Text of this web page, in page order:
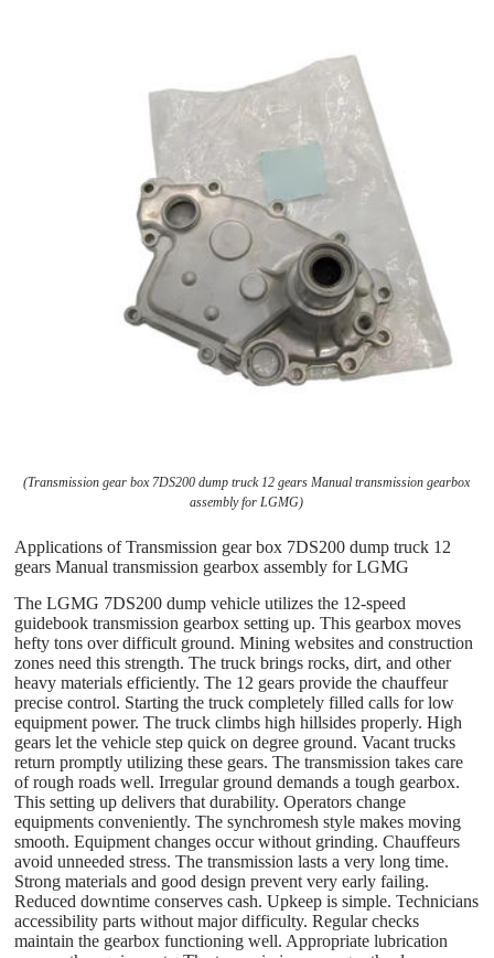
(Transmission gear box 7DS200 dump truck 12 gears Manual transmission gearbox
assembly for LGMG)
Applications of Transmission gear box 7DS200 dump truck 12
gears Manual transmission gearbox assembly for LGMG
The LGMG 7DS200 dump vehicle utilizes the 12-speed
guidebook transmission gearbox setting up. This gearbox moves
hefty tons over difficult ground. Mining websites and construction
zones need this strength. The truck brings rocks, dirt, and other
heavy materials efficiently. The 12 gears provide the chauffeur
precise control. Starting the truck completely filled calls for low
equipment power. The truck climbs high hillsides properly. High
gears let the vehicle step quick on degree ground. Vacant trucks
return promptly utilizing these gears. The transmission takes care
of rough roads well. Irregular ground demands a tough gearbox.
This setting up delivers that durability. Operators change
equipments conveniently. The synchromesh style makes moving
smooth. Equipment changes occur without grinding. Chauffeurs
avoid unneeded stress. The transmission lasts a very long time.
Strong materials and good design prevent very early failing.
Reduced downtime conserves cash. Upkeep is simple. Technicians
accessibility parts without major difficulty. Regular checks
maintain the gearbox functioning well. Appropriate lubrication